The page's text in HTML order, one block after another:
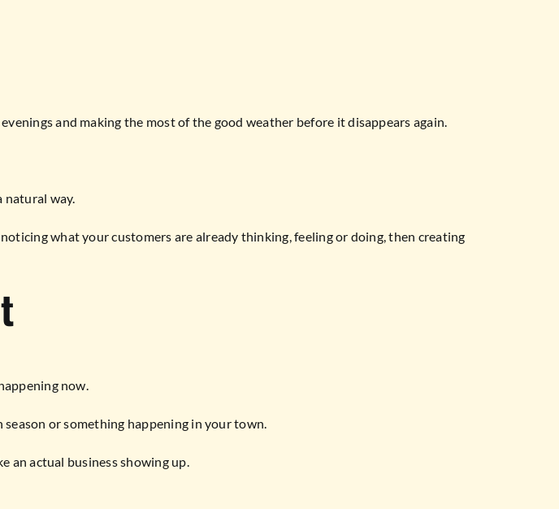
and making the most of the good weather before it disappears again.
natural way.
what your customers are already thinking, feeling or doing, then creating
now.
season or something happening in your town.
an actual business showing up.